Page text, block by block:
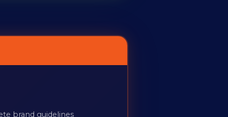
brand guidelines